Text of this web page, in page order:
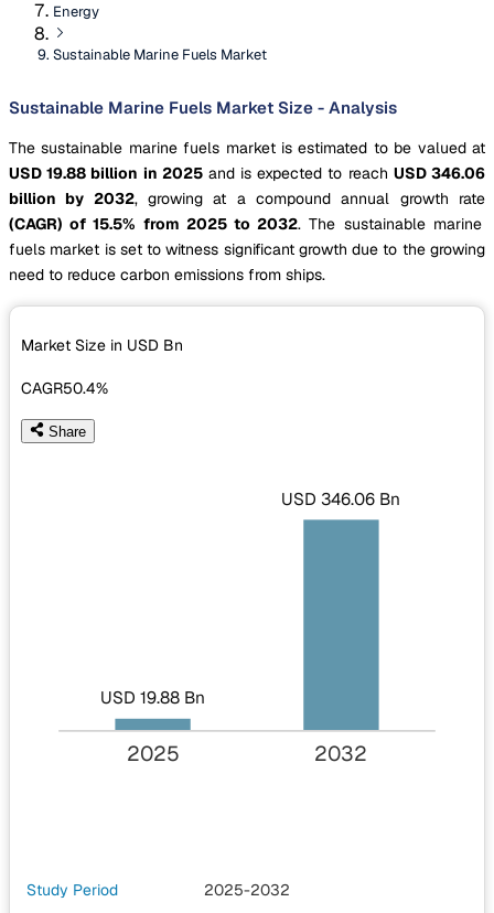
Energy
Sustainable Marine Fuels Market
Sustainable Marine Fuels Market Size - Analysis
The sustainable marine fuels market is estimated to be valued at
USD 19.88 billion in 2025and is expected to reach USD 346.06
billion by 2032, growing at a compound annual growth rate
(CAGR) of 15.5% from 2025 to 2032. The sustainable marine
fuels market is set to witness significant growth due to the growing
need to reduce carbon emissions from ships.
Market Size in USD Bn
CAGR50.4%
Share
USD 19.88 Bn
USD 346.06 Bn
2025 2032
Study Period
2025-2032